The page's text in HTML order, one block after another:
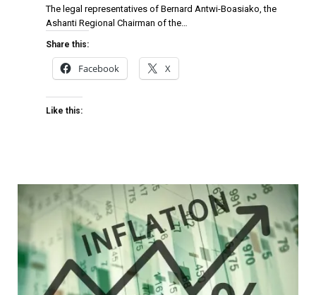
The legal representatives of Bernard Antwi-Boasiako, the
Ashanti Regional Chairman of the…
Share this:
Facebook X
Like this: